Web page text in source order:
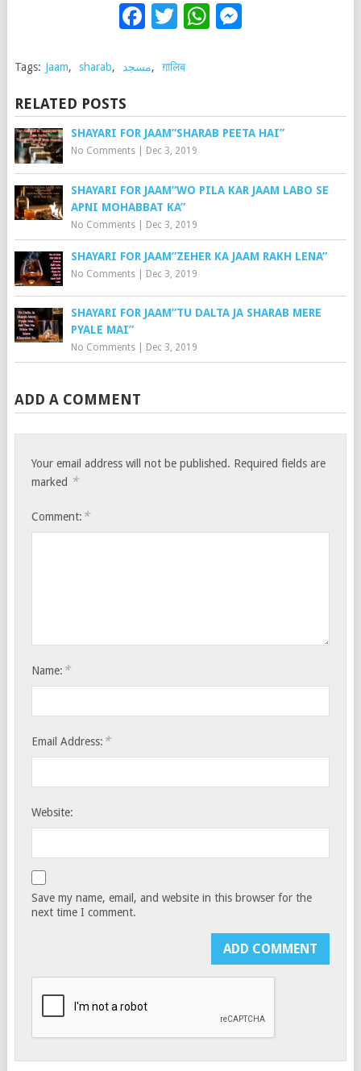
Facebook
TwitterWhatsApp
Tags: Jaam, sharab, مسجد, ग़ालिब
RELATED POSTS
SHAYARI FOR JAAM”SHARAB PEETA HAI”
No Comments| Dec 3, 2019
SHAYARI FOR JAAM”WO PILA KAR JAAM LABO SE
APNI MOHABBAT KA”
No Comments| Dec 3, 2019
SHAYARI FOR JAAM”ZEHER KA JAAM RAKH LENA”
No Comments| Dec 3, 2019
SHAYARI FOR JAAM”TU DALTA JA SHARAB MERE
PYALE MAI”
No Comments| Dec 3, 2019
ADD A COMMENT
Your email address will not be published. Required fields are
marked *
Comment: *
Name: *
Email Address: *
Website:
Save my name, email, and website in this browser for the
next time I comment.